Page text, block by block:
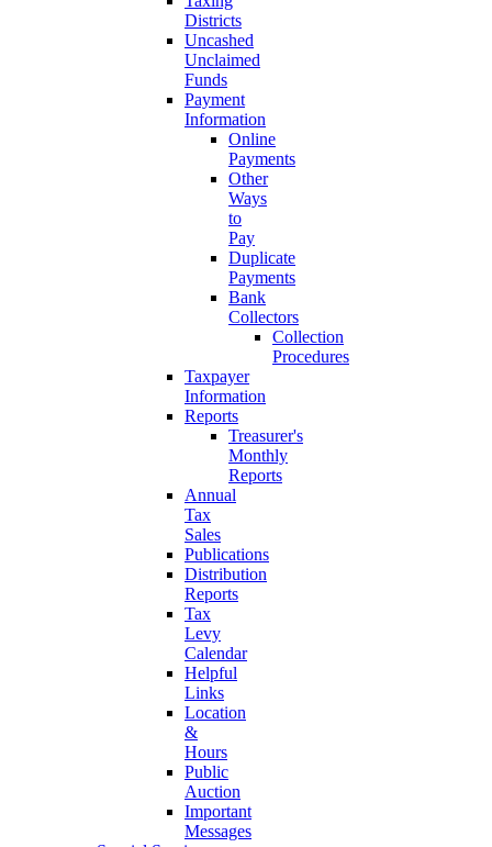
Districts
Uncashed
Unclaimed
Funds
Payment
Information
Online
Payments
Other
Ways
to
Pay
Duplicate
Payments
Bank
Collectors
Collection
Procedures
Taxpayer
Information
Reports
Treasurer's
Monthly
Reports
Annual
Tax
Sales
Publications
Distribution
Reports
Tax
Levy
Calendar
Helpful
Links
Location
&
Hours
Public
Auction
Important
Messages